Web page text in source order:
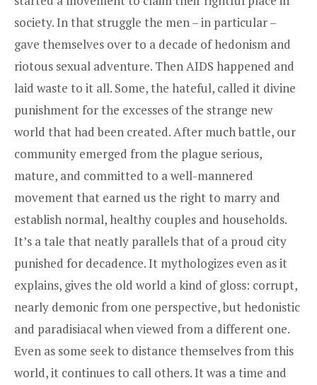
society. In that struggle the men – in particular –
gave themselves over to a decade of hedonism and
riotous sexual adventure. Then AIDS happened and
laid waste to it all. Some, the hateful, called it divine
punishment for the excesses of the strange new
world that had been created. After much battle, our
community emerged from the plague serious,
mature, and committed to a well-mannered
movement that earned us the right to marry and
establish normal, healthy couples and households.
It’s a tale that neatly parallels that of a proud city
punished for decadence. It mythologizes even as it
explains, gives the old world a kind of gloss: corrupt,
nearly demonic from one perspective, but hedonistic
and paradisiacal when viewed from a different one.
Even as some seek to distance themselves from this
world, it continues to call others. It was a time and